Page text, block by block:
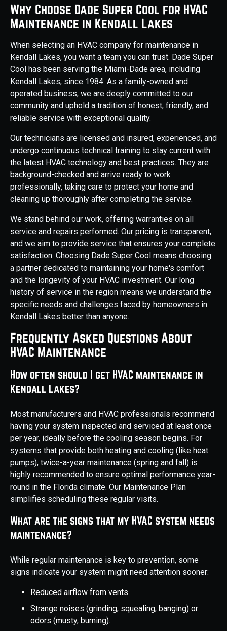
Why Choose Dade Super Cool for HVAC
Maintenance in Kendall Lakes
When selecting an HVAC company for maintenance in
Kendall Lakes, you want a team you can trust. Dade Super
Cool has been serving the Miami-Dade area, including
Kendall Lakes, since 1984. As a family-owned and
operated business, we are deeply committed to our
community and uphold a tradition of honest, friendly, and
reliable service with exceptional quality.
Our technicians are licensed and insured, experienced, and
undergo continuous technical training to stay current with
the latest HVAC technology and best practices. They are
background-checked and arrive ready to work
professionally, taking care to protect your home and
cleaning up thoroughly after completing the service.
We stand behind our work, offering warranties on all
service and repairs performed. Our pricing is transparent,
and we aim to provide service that ensures your complete
satisfaction. Choosing Dade Super Cool means choosing
a partner dedicated to maintaining your home's comfort
and the longevity of your HVAC investment. Our long
history of service in the region means we understand the
specific needs and challenges faced by homeowners in
Kendall Lakes better than anyone.
Frequently Asked Questions About
HVAC Maintenance
How often should I get HVAC maintenance in
Kendall Lakes?
Most manufacturers and HVAC professionals recommend
having your system inspected and serviced at least once
per year, ideally before the cooling season begins. For
systems that provide both heating and cooling (like heat
pumps), twice-a-year maintenance (spring and fall) is
highly recommended to ensure optimal performance year-
round in the Florida climate. Our Maintenance Plan
simplifies scheduling these regular visits.
What are the signs that my HVAC system needs
maintenance?
While regular maintenance is key to prevention, some
signs indicate your system might need attention sooner:
Reduced airflow from vents.
Strange noises (grinding, squealing, banging) or
odors (musty, burning).